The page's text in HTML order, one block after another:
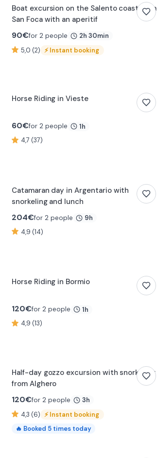
Boat excursion on the Salento coast from
San Foca with an aperitif
90€for 2 people
2h 30min
5,0 (2) ⚡Instant booking
Horse Riding in Vieste
60€for 2 people
1h
4,7 (37)
Catamaran day in Argentario with
snorkeling and lunch
204€for 2 people
9h
4,9 (14)
Horse Riding in Bormio
120€for 2 people
1h
4,9 (13)
Half-day gozzo excursion with snorkeling
from Alghero
120€for 2 people
3h
4,3 (6) ⚡Instant booking
🔥 Booked 5 times today